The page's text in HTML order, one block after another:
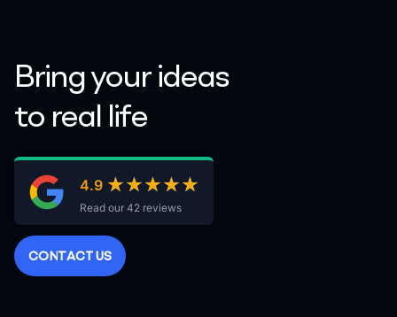
Bring your ideas
to real life
4.9 ★★★★★
★★★★★
Read our 42 reviews
CONTACTUS